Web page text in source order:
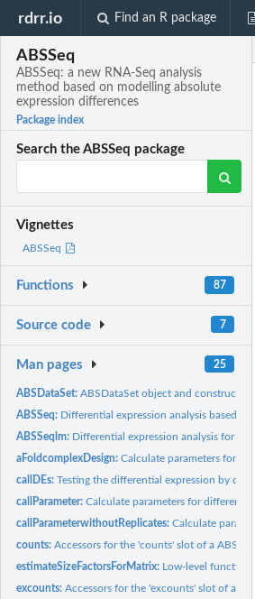
rdrr.io Find an R package
ABSSeq
ABSSeq: a new RNA-Seq analysis
method based on modelling absolute
expression differences
Package index
Search the ABSSeq package
Vignettes
ABSSeq
Functions 87
Source code 7
Man pages 25
ABSDataSet:ABSDataSet object and constructors
ABSSeq: Differential expression analysis based
ABSSeqlm: Differential expression analysis for
aFoldcomplexDesign:Calculate parameters for
callDEs:Testing the differential expression by
callParameter:Calculate parameters for
callParameterwithoutReplicates:Calculate
counts:Accessors for the 'counts' slot of a
estimateSizeFactorsForMatrix: Low-level function
excounts:Accessors for the 'excounts' slot of a